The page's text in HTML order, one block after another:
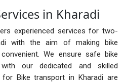
in Kharadi
experienced services for two-
with the aim of making bike
We ensure safe bike
our dedicated and skilled
Bike transport in Kharadi are